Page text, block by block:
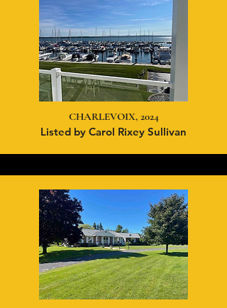
CHARLEVOIX, 2024
Listed by Carol Rixey Sullivan